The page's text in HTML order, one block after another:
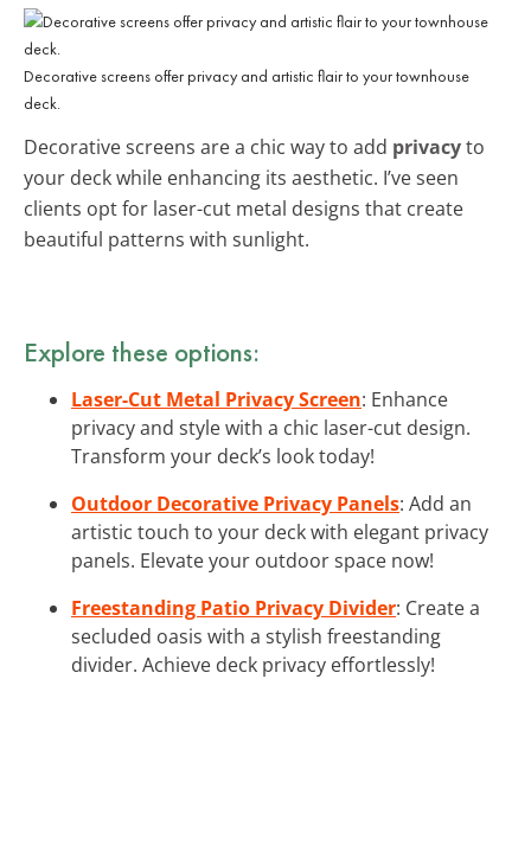
Decorative screens offer privacy and artistic flair to your townhouse
deck.
Decorative screens are a chic way to add privacyto
your deck while enhancing its aesthetic. I’ve seen
clients opt for laser-cut metal designs that create
beautiful patterns with sunlight.
Explore these options:
Laser-Cut Metal Privacy Screen: Enhance
privacy and style with a chic laser-cut design.
Transform your deck’s look today!
Outdoor Decorative Privacy Panels: Add an
artistic touch to your deck with elegant privacy
panels. Elevate your outdoor space now!
Freestanding Patio Privacy Divider: Create a
secluded oasis with a stylish freestanding
divider. Achieve deck privacy effortlessly!